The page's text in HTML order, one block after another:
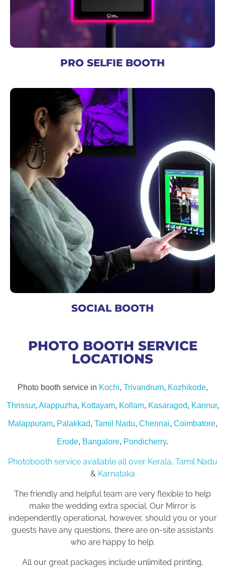
PRO SELFIE BOOTH
SOCIAL BOOTH
PHOTO BOOTH SERVICE
LOCATIONS
Photo booth service in Kochi, Trivandrum, Kozhikode,
Thrissur, Alappuzha, Kottayam, Kollam, Kasaragod, Kannur,
Malappuram, Palakkad, Tamil Nadu, Chennai, Coimbatore,
Erode, Bangalore, Pondicherry.
Photobooth service available all over Kerala, Tamil Nadu
& Karnataka
The friendly and helpful team are very flexible to help
make the wedding extra special. Our Mirror is
independently operational, however, should you or your
guests have any questions, there are on-site assistants
who are happy to help.
All our great packages include unlimited printing,